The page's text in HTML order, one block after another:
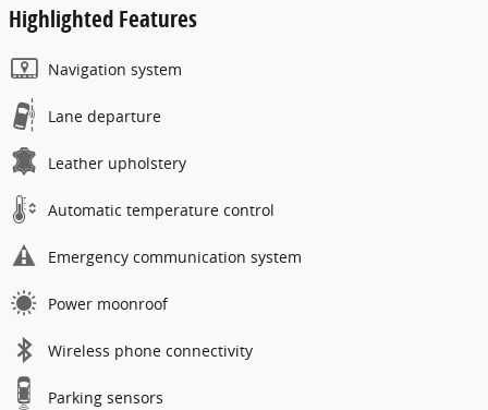
Highlighted Features
Navigation system
Lane departure
Leather upholstery
Automatic temperature control
Emergency communication system
Power moonroof
Wireless phone connectivity
Parking sensors